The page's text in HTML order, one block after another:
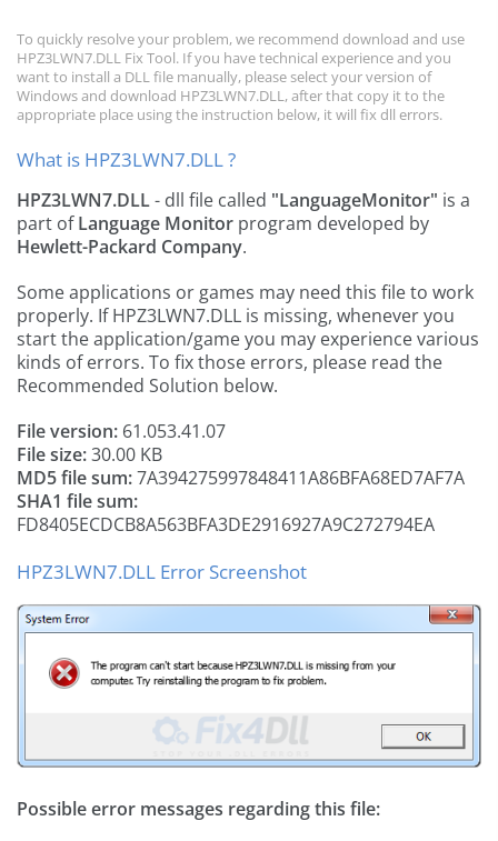
To quickly resolve your problem, we recommend download and use
HPZ3LWN7.DLL Fix Tool. If you have technical experience and you
want to install a DLL file manually, please select your version of
Windows and download HPZ3LWN7.DLL, after that copy it to the
appropriate place using the instruction below, it will fix dll errors.
What is HPZ3LWN7.DLL ?
HPZ3LWN7.DLL- dll file called "LanguageMonitor" is a
part ofLanguage Monitor program developed by
Hewlett-Packard Company.
Some applications or games may need this file to work
properly. If HPZ3LWN7.DLL is missing, whenever you
start the application/game you may experience various
kinds of errors. To fix those errors, please read the
Recommended Solution below.
File version: 61.053.41.07
File size:30.00 KB
MD5 file sum:7A394275997848411A86BFA68ED7AF7A
SHA1 file sum:
FD8405ECDCB8A563BFA3DE2916927A9C272794EA
HPZ3LWN7.DLL Error Screenshot
Possible error messages regarding this file: